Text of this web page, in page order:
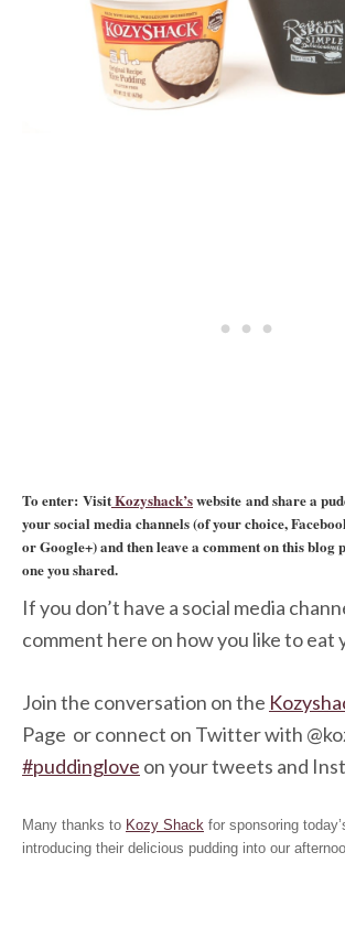
To enter: VisitKozyshack’swebsite and share a
your social media channels (of your choice,
or Google+) and then leave a comment on this blog
one you shared.
If you don’t have a social media
comment here on how you like to eat
Join the conversation on the
Page or connect on Twitter with
#puddinglove on your tweets and
Many thanks to Kozy Shack for sponsoring
introducing their delicious pudding into our